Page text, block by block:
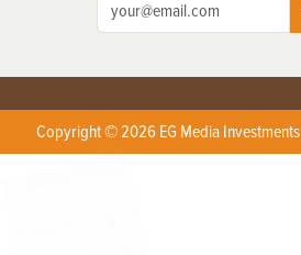
Copyright © 2026 EG Media
X